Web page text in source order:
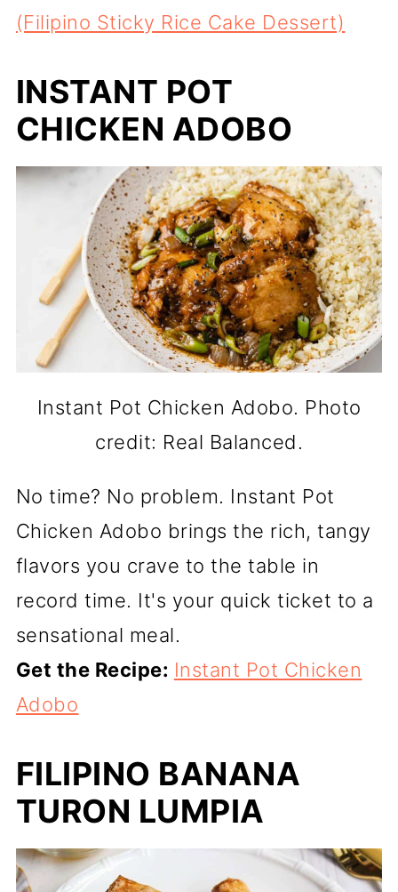
(Filipino Sticky Rice Cake Dessert)
INSTANT POT
CHICKEN ADOBO
Instant Pot Chicken Adobo. Photo
credit: Real Balanced.
No time? No problem. Instant Pot
Chicken Adobo brings the rich, tangy
flavors you crave to the table in
record time. It's your quick ticket to a
sensational meal.
Get the Recipe: Instant Pot Chicken
Adobo
FILIPINO BANANA
TURON LUMPIA